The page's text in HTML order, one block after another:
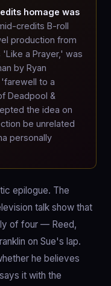
homage was
credits B-roll
production from
a Prayer,' was
by Ryan
to a
Deadpool &
the idea on
be unrelated
personally
epilogue. The
talk show that
of four — Reed,
on Sue's lap.
he believes
it with the